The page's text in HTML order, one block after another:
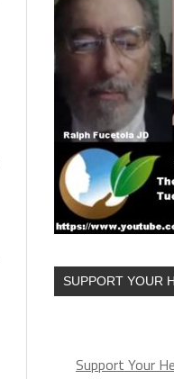
SUPPORT YOUR
Support Your